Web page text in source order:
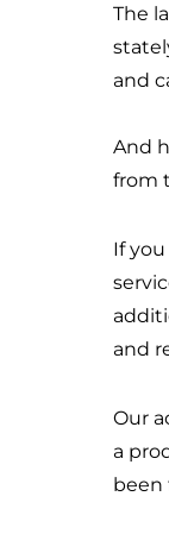
The
and
And
from
If
and
Our
a
been